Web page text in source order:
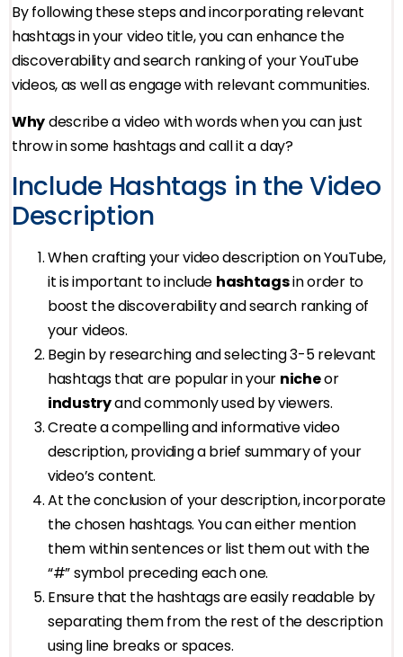
By following these steps and incorporating relevant
hashtags in your video title, you can enhance the
discoverability and search ranking of your YouTube
videos, as well as engage with relevant communities.
Whydescribe a video with words when you can just
throw in some hashtags and call it a day?
Include Hashtags in the Video
Description
When crafting your video description on YouTube,
it is important to include hashtagsin order to
boost the discoverability and search ranking of
your videos.
Begin by researching and selecting 3-5 relevant
hashtags that are popular in your nicheor
industryand commonly used by viewers.
Create a compelling and informative video
description, providing a brief summary of your
video’s content.
At the conclusion of your description, incorporate
the chosen hashtags. You can either mention
them within sentences or list them out with the
“#” symbol preceding each one.
Ensure that the hashtags are easily readable by
separating them from the rest of the description
using line breaks or spaces.